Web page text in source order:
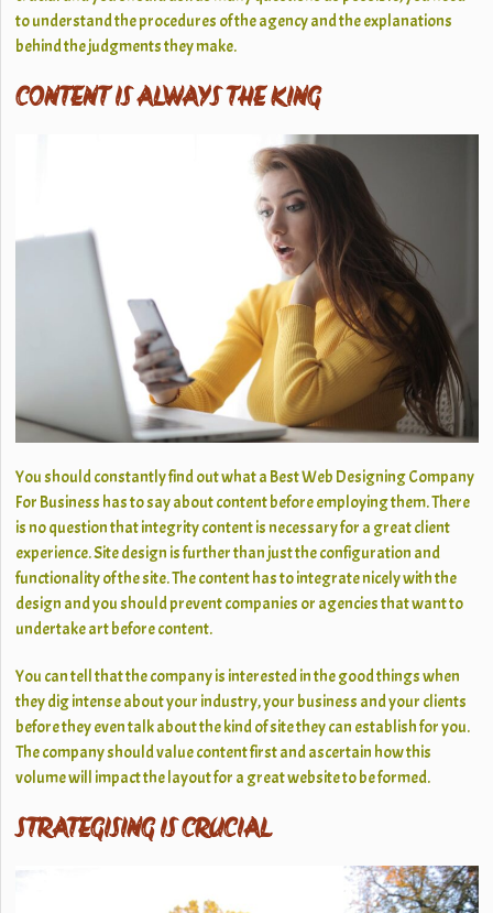
to understand the procedures of the agency and the explanations
behind the judgments they make.
CONTENT IS ALWAYS THE KING
You should constantly find out what a Best Web Designing Company
For Business has to say about content before employing them. There
is no question that integrity content is necessary for a great client
experience. Site design is further than just the configuration and
functionality of the site. The content has to integrate nicely with the
design and you should prevent companies or agencies that want to
undertake art before content.
You can tell that the company is interested in the good things when
they dig intense about your industry, your business and your clients
before they even talk about the kind of site they can establish for you.
The company should value content first and ascertain how this
volume will impact the layout for a great website to be formed.
STRATEGISING IS CRUCIAL